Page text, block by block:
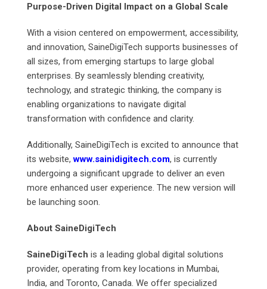
Purpose-Driven Digital Impact on a Global Scale
With a vision centered on empowerment, accessibility,
and innovation, SaineDigiTech supports businesses of
all sizes, from emerging startups to large global
enterprises. By seamlessly blending creativity,
technology, and strategic thinking, the company is
enabling organizations to navigate digital
transformation with confidence and clarity.
Additionally, SaineDigiTech is excited to announce that
its website,www.sainidigitech.com, is currently
undergoing a significant upgrade to deliver an even
more enhanced user experience. The new version will
be launching soon.
About SaineDigiTech
SaineDigiTech is a leading global digital solutions
provider, operating from key locations in Mumbai,
India, and Toronto, Canada. We offer specialized